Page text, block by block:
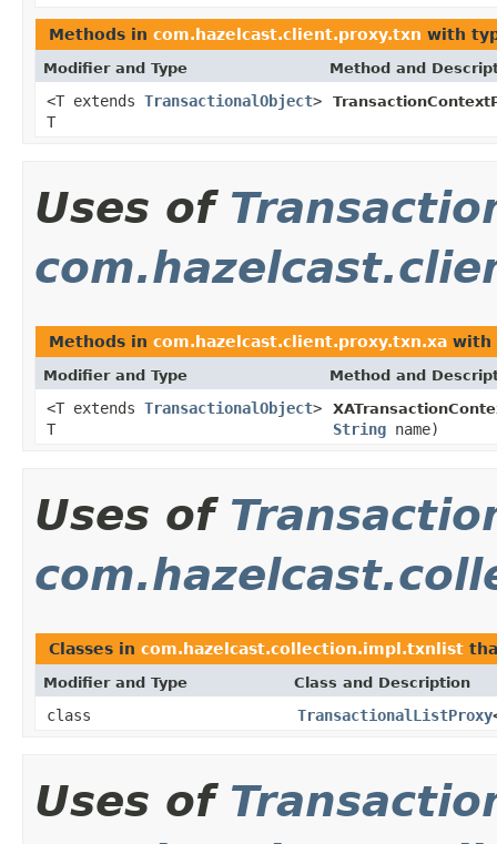
Methods in com.hazelcast.client.proxy.txn with
Modifier and Type Method and
<T extends TransactionalObject>
T
Uses of
Methods in com.hazelcast.client.proxy.txn.xa with
Modifier and Type Method and
<T extends TransactionalObject>
T
String name)
Uses of
Classes in com.hazelcast.collection.impl.txnlist
Modifier and Type Class and Description
class TransactionalListProxy
Uses of